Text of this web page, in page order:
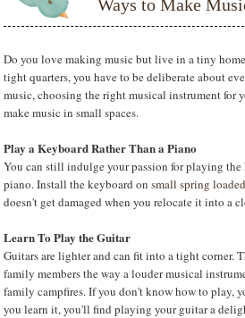
Ways to Make
Do you love making music but live in a tiny
tight quarters, you have to be deliberate about
music, choosing the right musical instrument for
make music in small spaces.
Play a Keyboard Rather Than a Piano
You can still indulge your passion for playing
piano. Install the keyboard on small spring
doesn't get damaged when you relocate it into a
Learn To Play the Guitar
Guitars are lighter and can fit into a tight corner.
family members the way a louder musical
family campfires. If you don't know how to play,
you learn it, you'll find playing your guitar a